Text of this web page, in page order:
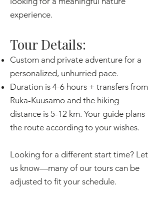
experience.
Tour Details:
Custom and private adventure for a
personalized, unhurried pace.
Duration is 4-6 hours + transfers from
Ruka-Kuusamo and the hiking
distance is 5-12 km. Your guide plans
the route according to your wishes.
Looking for a different start time? Let
us know—many of our tours can be
adjusted to fit your schedule.